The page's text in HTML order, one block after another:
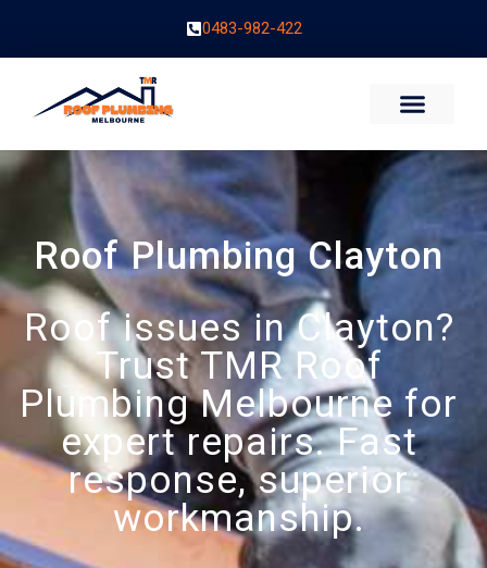
0483-982-422
Roof Plumbing Clayton
Roof issues in Clayton?
Trust TMR Roof
Plumbing Melbourne for
expert repairs. Fast
response, superior
workmanship.